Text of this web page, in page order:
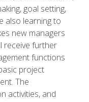
goal setting,
also learning to
new managers
receive further
functions
project
The
activities, and